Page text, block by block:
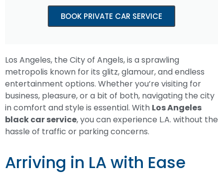
BOOK PRIVATE CAR SERVICE
Los Angeles, the City of Angels, is a sprawling
metropolis known for its glitz, glamour, and endless
entertainment options. Whether you’re visiting for
business, pleasure, or a bit of both, navigating the city
in comfort and style is essential. With Los Angeles
black car service, you can experience L.A. without the
hassle of traffic or parking concerns.
Arriving in LA with Ease